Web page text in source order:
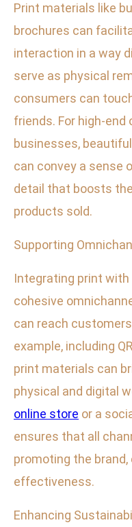
Print materials like
brochures can
interaction in a way
serve as physical
consumers can
friends. For high-end
businesses,
can convey a sense
detail that boosts
products sold.
Supporting
Integrating print
cohesive
can reach
example, including
print materials can
physical and digital
online store or a
ensures that all
promoting the
effectiveness.
Enhancing